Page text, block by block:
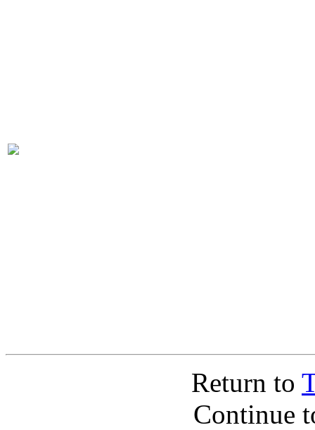
Return to
Continue